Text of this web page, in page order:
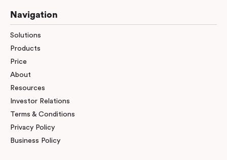
Navigation
Solutions
Products
Price
About
Resources
Investor Relations
Terms & Conditions
Privacy Policy
Business Policy